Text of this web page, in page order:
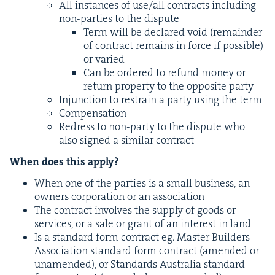
All instances of use/​all con­tracts includ­ing
non-par­ties to the dispute
Term will be declared void (remain­der
of con­tract remains in force if pos­si­ble)
or varied
Can be ordered to refund mon­ey or
return prop­er­ty to the oppo­site party
Injunc­tion to restrain a par­ty using the term
Com­pen­sa­tion
Redress to non-par­ty to the dis­pute who
also signed a sim­i­lar contract
When does this apply?
When one of the par­ties is a small busi­ness, an
own­ers cor­po­ra­tion or an association
The con­tract involves the sup­ply of goods or
ser­vices, or a sale or grant of an inter­est in land
Is a stan­dard form con­tract eg. Mas­ter Builders
Asso­ci­a­tion stan­dard form con­tract (amend­ed or
una­mend­ed), or Stan­dards Aus­tralia stan­dard